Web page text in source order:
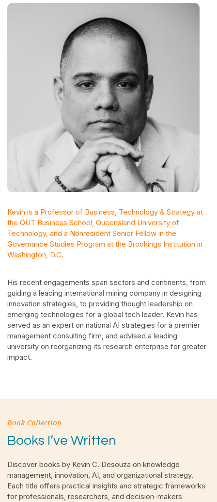
Kevin is a Professor of Business, Technology & Strategy at
the QUT Business School, Queensland University of
Technology, and a Nonresident Senior Fellow in the
Governance Studies Program at the Brookings Institution in
Washington, D.C.
His recent engagements span sectors and continents, from
guiding a leading international mining company in designing
innovation strategies, to providing thought leadership on
emerging technologies for a global tech leader. Kevin has
served as an expert on national AI strategies for a premier
management consulting firm, and advised a leading
university on reorganizing its research enterprise for greater
impact.
Book Collection
Books I’ve Written
Discover books by Kevin C. Desouza on knowledge
management, innovation, AI, and organizational strategy.
Each title offers practical insights and strategic frameworks
for professionals, researchers, and decision-makers